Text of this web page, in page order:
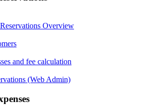
Overview
and fee calculation
(Web Admin)